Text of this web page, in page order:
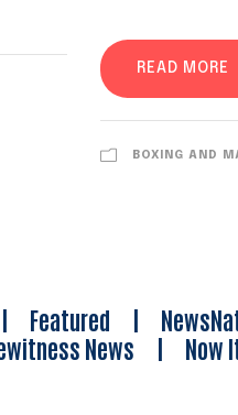
READ MORE
BOXING AND
Featured |
News | Now